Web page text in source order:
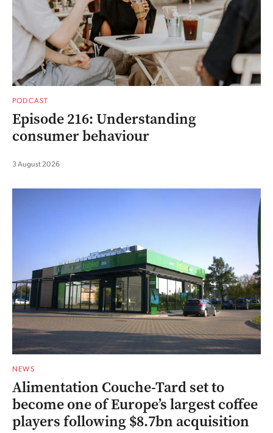
PODCAST
Episode 216: Understanding
consumer behaviour
3 August 2026
NEWS
Alimentation Couche-Tard set to
become one of Europe’s largest coffee
players following $8.7bn acquisition